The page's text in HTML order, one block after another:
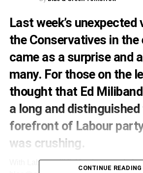
Last week’s
the Conservatives in the
came as a surprise and
many. For those on the
thought that Ed
a long and
forefront of Labour
was crushing.
With Labour still licking its wounds
CONTINUE READING